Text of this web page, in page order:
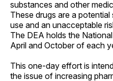
substances and other
These drugs are a
use and an unacceptable
The DEA holds the
April and October of each
This one-day effort is
the issue of increasing